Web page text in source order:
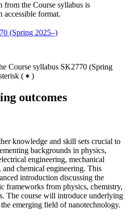
from the Course syllabus is
accessible format.
(Spring 2025–)
Course syllabus SK2770 (Spring
( )
outcomes
knowledge and skill sets crucial to
backgrounds in physics,
engineering, mechanical
and chemical engineering. This
introduction discussing the
frameworks from physics, chemistry,
The course will introduce underlying
emerging field of nanotechnology.